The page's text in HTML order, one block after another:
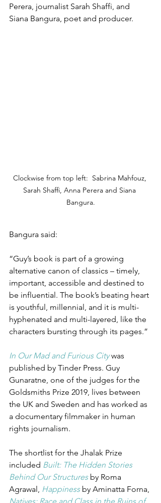
Perera, journalist Sarah Shaffi, and
Siana Bangura, poet and producer.
Clockwise from top left:  Sabrina Mahfouz,
Sarah Shaffi, Anna Perera and Siana
Bangura.
Bangura said:
“Guy’s book is part of a growing
alternative canon of classics – timely,
important, accessible and destined to
be influential. The book’s beating heart
is youthful, millennial, and it is multi-
hyphenated and multi-layered, like the
characters bursting through its pages.”
In Our Mad and Furious City was
published by Tinder Press. Guy
Gunaratne, one of the judges for the
Goldsmiths Prize 2019, lives between
the UK and Sweden and has worked as
a documentary filmmaker in human
rights journalism.
The shortlist for the Jhalak Prize
included Built: The Hidden Stories
Behind Our Structures by Roma
Agrawal, Happiness by Aminatta Forna,